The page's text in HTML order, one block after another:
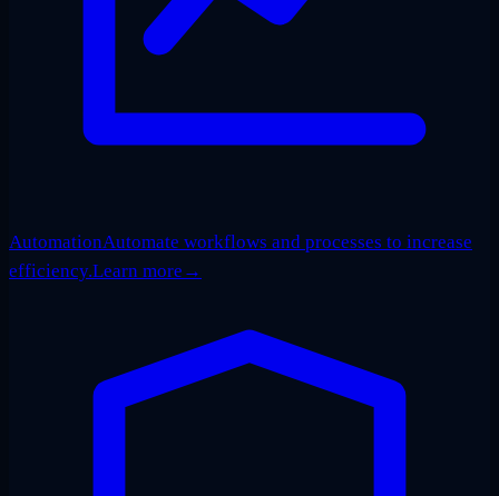
AutomationAutomate workflows and processes to increase
efficiency.Learn more →